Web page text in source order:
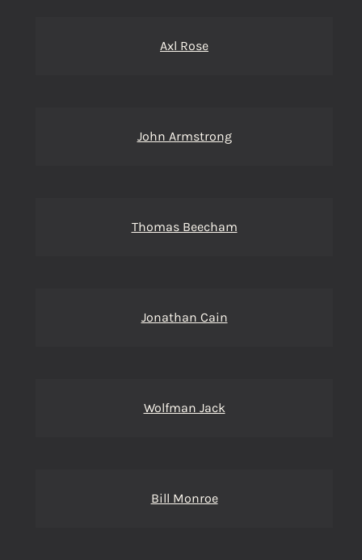
Axl Rose
John Armstrong
Thomas Beecham
Jonathan Cain
Wolfman Jack
Bill Monroe